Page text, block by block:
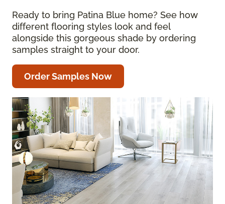
Ready to bring Patina Blue home? See how
different flooring styles look and feel
alongside this gorgeous shade by ordering
samples straight to your door.
Order Samples Now